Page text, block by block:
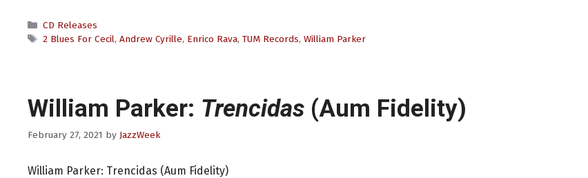
Categories
CD Releases
Tags
2 Blues For Cecil, Andrew Cyrille, Enrico Rava, TUM Records, William Parker
William Parker: Trencidas (Aum Fidelity)
February 27, 2021 by JazzWeek
William Parker: Trencidas (Aum Fidelity)